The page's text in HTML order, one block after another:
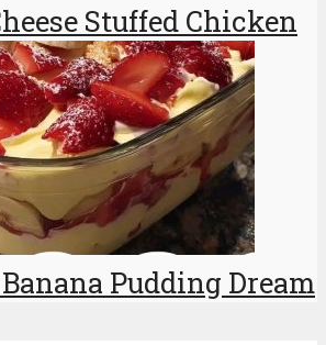
Stuffed Chicken
Pudding Dream